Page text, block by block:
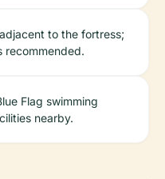
to the fortress;
recommended.
Flag swimming
nearby.